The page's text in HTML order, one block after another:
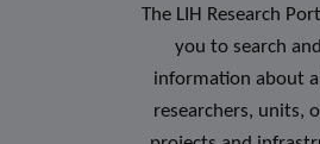
The LIH Research
you to search
information about
researchers, units,